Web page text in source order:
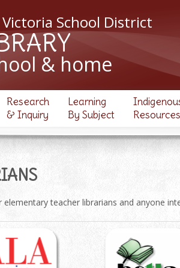
School District
& home
Research
& Inquiry
Learning
By Subject
Resources
elementary teacher librarians and anyone